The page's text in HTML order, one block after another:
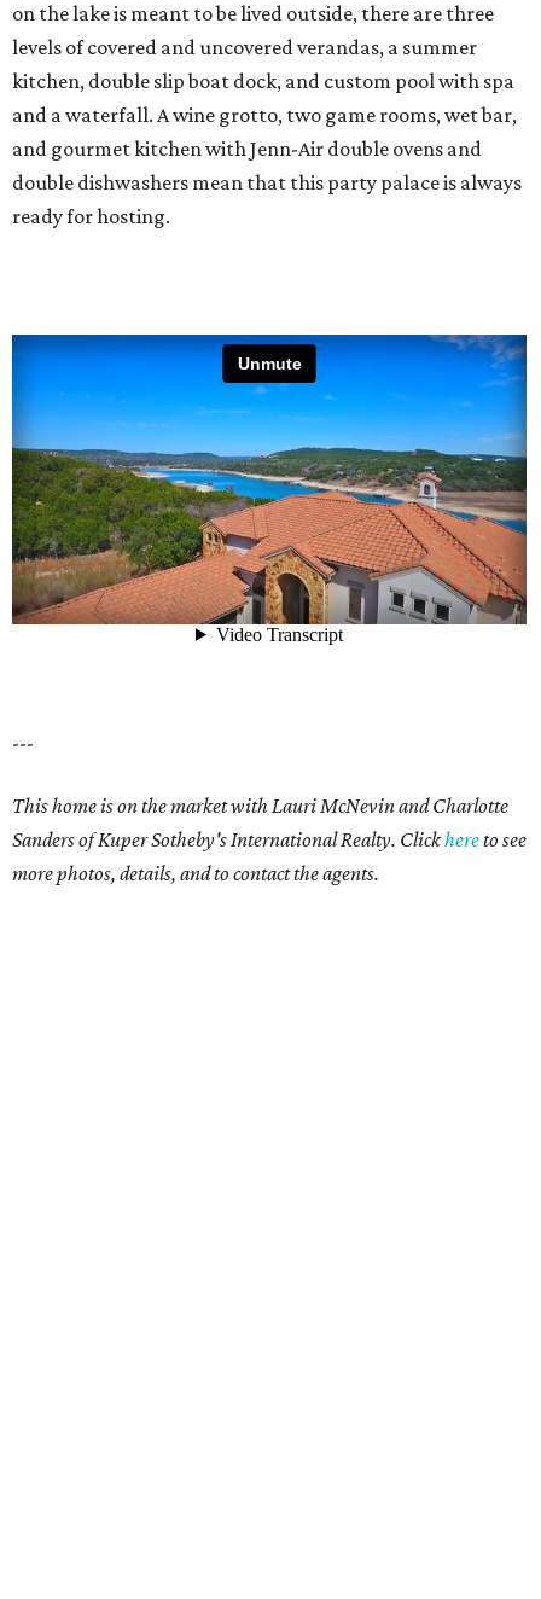
on the lake is meant to be lived outside, there are three
levels of covered and uncovered verandas, a summer
kitchen, double slip boat dock, and custom pool with spa
and a waterfall. A wine grotto, two game rooms, wet bar,
and gourmet kitchen with Jenn-Air double ovens and
double dishwashers mean that this party palace is always
ready for hosting.
---
This home is on the market with Lauri McNevin and Charlotte
Sanders of Kuper Sotheby's International Realty. Clickhereto see
more photos, details, and to contact the agents.